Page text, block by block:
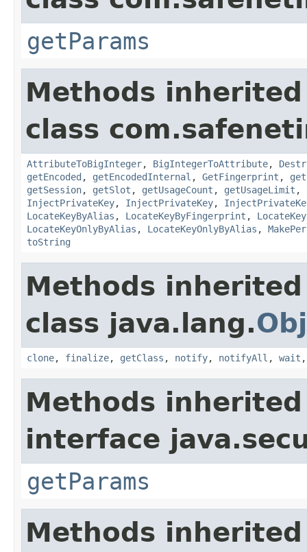
getParams
Methods
class
AttributeToBigInteger, BigIntegerToAttribute,
getEncoded , getEncodedInternal , GetFingerprint ,
getSession, getSlot , getUsageCount , getUsageLimit ,
InjectPrivateKey, InjectPrivateKey,
LocateKeyByAlias , LocateKeyByFingerprint ,
LocateKeyOnlyByAlias , LocateKeyOnlyByAlias ,
toString
Methods
class java.lang.
clone, finalize, getClass , notify, notifyAll , wait
Methods
interface
getParams
Methods